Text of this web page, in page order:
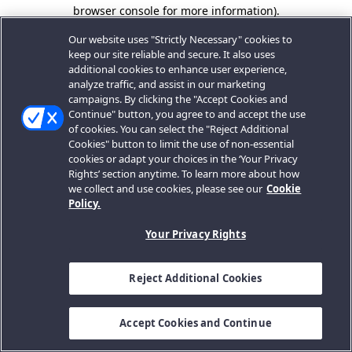
browser console for more information).
Our website uses "Strictly Necessary" cookies to
keep our site reliable and secure. It also uses
additional cookies to enhance user experience,
analyze traffic, and assist in our marketing
campaigns. By clicking the "Accept Cookies and
Continue" button, you agree to and accept the use
of cookies. You can select the "Reject Additional
Cookies" button to limit the use of non-essential
cookies or adapt your choices in the ‘Your Privacy
Rights’ section anytime. To learn more about how
we collect and use cookies, please see our Cookie
Policy.
Your Privacy Rights
Reject Additional Cookies
Accept Cookies and Continue